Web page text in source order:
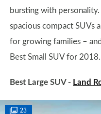
bursting with
spacious compact SUVs
for growing families –
Best Small SUV for 2018.
Best Large SUV - Land
23